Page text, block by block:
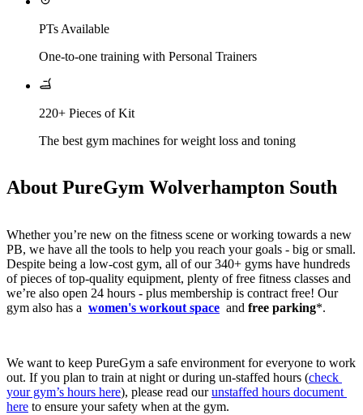
PTs Available
One-to-one training with Personal Trainers
220+ Pieces of Kit
The best gym machines for weight loss and toning
About PureGym Wolverhampton South
Whether you’re new on the fitness scene or working towards a new
PB, we have all the tools to help you reach your goals - big or small.
Despite being a low-cost gym, all of our 340+ gyms have hundreds
of pieces of top-quality equipment, plenty of free fitness classes and
we’re also open 24 hours - plus membership is contract free! Our
gym also has a women's workout space and free parking*.
We want to keep PureGym a safe environment for everyone to work
out. If you plan to train at night or during un-staffed hours (check
your gym’s hours here), please read our unstaffed hours document
here to ensure your safety when at the gym.